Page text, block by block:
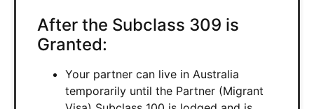
After the Subclass 309 is
Granted:
Your partner can live in Australia
temporarily until the Partner (Migrant